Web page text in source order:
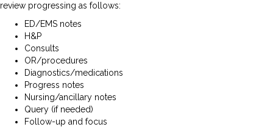
review progressing as follows:
ED/EMS notes
H&P
Consults
OR/procedures
Diagnostics/medications
Progress notes
Nursing/ancillary notes
Query (if needed)
Follow-up and focus